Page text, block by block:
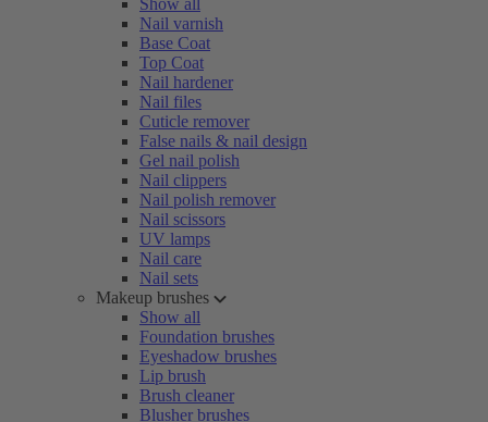
Show all
Nail varnish
Base Coat
Top Coat
Nail hardener
Nail files
Cuticle remover
False nails & nail design
Gel nail polish
Nail clippers
Nail polish remover
Nail scissors
UV lamps
Nail care
Nail sets
Makeup brushes
Show all
Foundation brushes
Eyeshadow brushes
Lip brush
Brush cleaner
Blusher brushes